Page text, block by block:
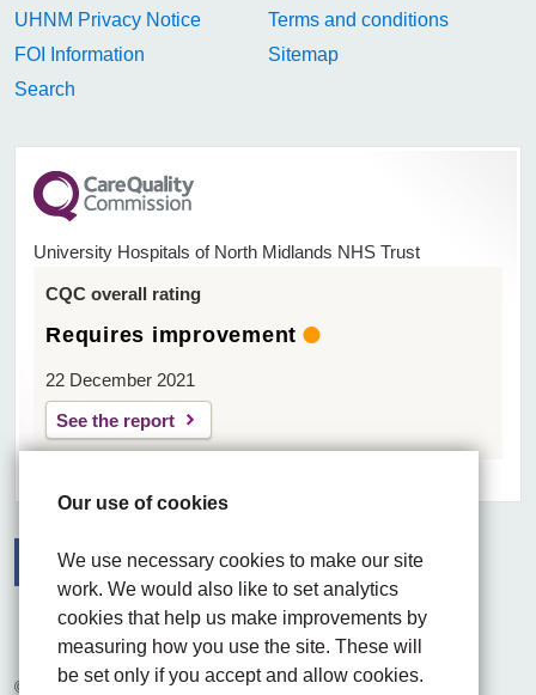
Our use of cookies
We use necessary cookies to make our site
work. We would also like to set analytics
cookies that help us make improvements by
measuring how you use the site. These will
be set only if you accept and allow cookies.
UHNM Privacy Notice
Terms and conditions
FOI Information
Sitemap
Search
University Hospitals of North Midlands NHS Trust
CQC overall rating
Requires improvement
22 December 2021
See the report
FacebookVisit the UHNM LinkedIn web page
Instagram
© 2026 University Hospitals of North Midlands NHS Trust